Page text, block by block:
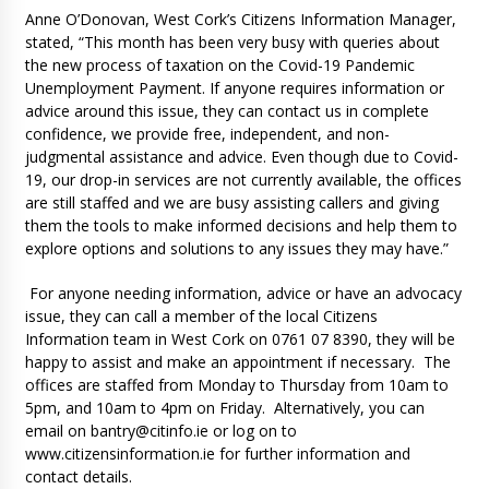
Anne O’Donovan, West Cork’s Citizens Information Manager,
stated, “This month has been very busy with queries about
the new process of taxation on the Covid-19 Pandemic
Unemployment Payment. If anyone requires information or
advice around this issue, they can contact us in complete
confidence, we provide free, independent, and non-
judgmental assistance and advice. Even though due to Covid-
19, our drop-in services are not currently available, the offices
are still staffed and we are busy assisting callers and giving
them the tools to make informed decisions and help them to
explore options and solutions to any issues they may have.”
For anyone needing information, advice or have an advocacy
issue, they can call a member of the local Citizens
Information team in West Cork on 0761 07 8390, they will be
happy to assist and make an appointment if necessary. The
offices are staffed from Monday to Thursday from 10am to
5pm, and 10am to 4pm on Friday. Alternatively, you can
email on bantry@citinfo.ie or log on to
www.citizensinformation.ie for further information and
contact details.